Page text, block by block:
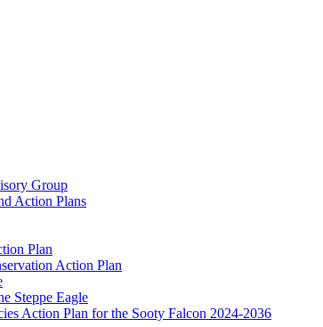
Group
Action Plans
Plan
Action Plan
Steppe Eagle
Action Plan for the Sooty Falcon 2024-2036